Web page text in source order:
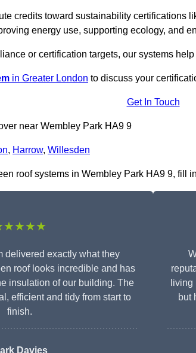
credits toward sustainability certifications
energy use, supporting ecology, and
or certification targets, our systems
in Greater London to discuss your
Get In Touch
near Wembley Park HA9 9
, Harrow, Willesden
roof systems in Wembley Park HA9 9, fill
delivered exactly what they
roof looks incredible and has
insulation of our building. The
efficient and tidy from start to
finish.
Davies
but